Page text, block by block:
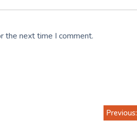
the next time I comment.
Previous: